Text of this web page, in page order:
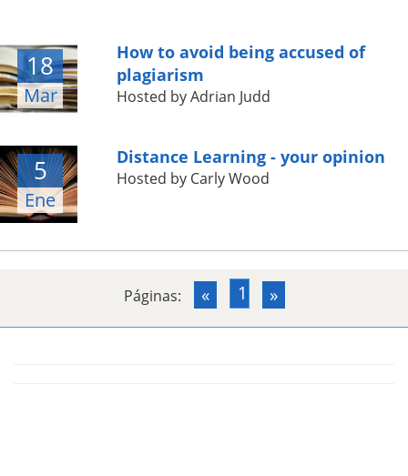
18
Mar
How to avoid being accused of
plagiarism
Hosted by Adrian Judd
5
Ene
Distance Learning - your opinion
Hosted by Carly Wood
Páginas: « 1 »